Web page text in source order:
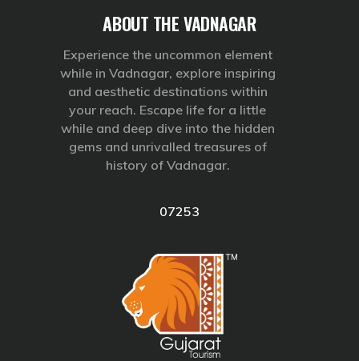
ABOUT THE VADNAGAR
Experience the uncommon element
while in Vadnagar, explore inspiring
and aesthetic destinations within
your reach. Escape life for a little
while and deep dive into the hidden
gems and unrivalled treasures of
history of Vadnagar.
07253